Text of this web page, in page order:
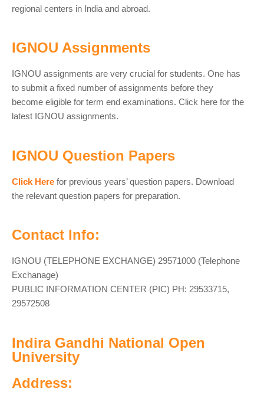
regional centers in India and abroad.
IGNOU Assignments
IGNOU assignments are very crucial for students. One has
to submit a fixed number of assignments before they
become eligible for term end examinations. Click here for the
latest IGNOU assignments.
IGNOU Question Papers
Click Here for previous years’ question papers. Download
the relevant question papers for preparation.
Contact Info:
IGNOU (TELEPHONE EXCHANGE) 29571000 (Telephone
Exchanage)
PUBLIC INFORMATION CENTER (PIC) PH: 29533715,
29572508
Indira Gandhi National Open
University
Address: